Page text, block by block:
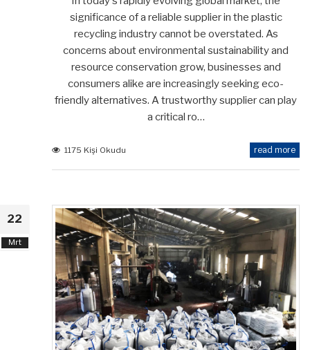
significance of a reliable supplier in the plastic
recycling industry cannot be overstated. As
concerns about environmental sustainability and
resource conservation grow, businesses and
consumers alike are increasingly seeking eco-
friendly alternatives. A trustworthy supplier can play
a critical ro…
1175 Kişi Okudu read more
22
Mrt